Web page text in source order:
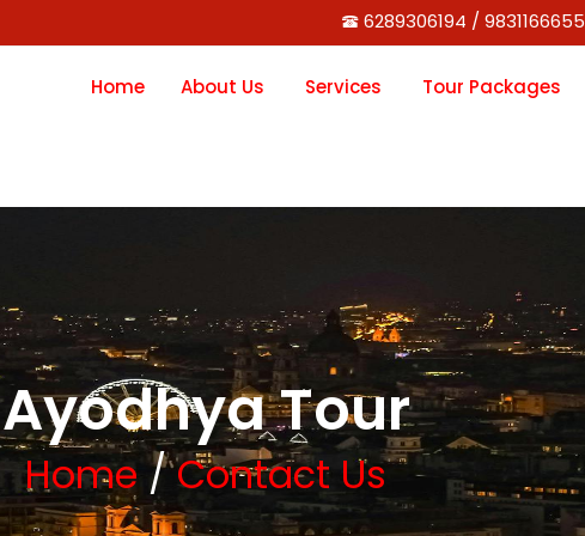
6289306194 / 9831166655
Home About Us Services Tour Packages
Ayodhya Tour
Home /Contact Us